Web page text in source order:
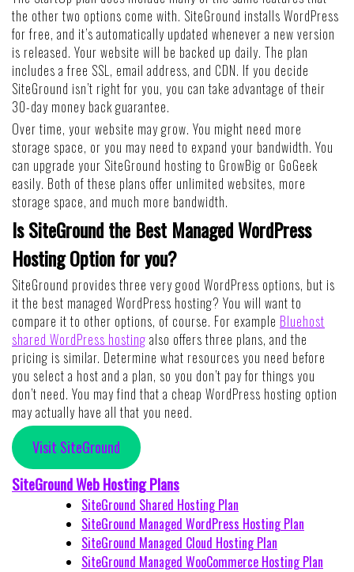
the other two options come with. SiteGround installs WordPress
for free, and it’s automatically updated whenever a new version
is released. Your website will be backed up daily. The plan
includes a free SSL, email address, and CDN. If you decide
SiteGround isn’t right for you, you can take advantage of their
30-day money back guarantee.
Over time, your website may grow. You might need more
storage space, or you may need to expand your bandwidth. You
can upgrade your SiteGround hosting to GrowBig or GoGeek
easily. Both of these plans offer unlimited websites, more
storage space, and much more bandwidth.
Is SiteGround the Best Managed WordPress
Hosting Option for you?
SiteGround provides three very good WordPress options, but is
it the best managed WordPress hosting? You will want to
compare it to other options, of course. For example Bluehost
shared WordPress hosting also offers three plans, and the
pricing is similar. Determine what resources you need before
you select a host and a plan, so you don’t pay for things you
don’t need. You may find that a cheap WordPress hosting option
may actually have all that you need.
Visit SiteGround
SiteGround Web Hosting Plans
SiteGround Shared Hosting Plan
SiteGround Managed WordPress Hosting Plan
SiteGround Managed Cloud Hosting Plan
SiteGround Managed WooCommerce Hosting Plan